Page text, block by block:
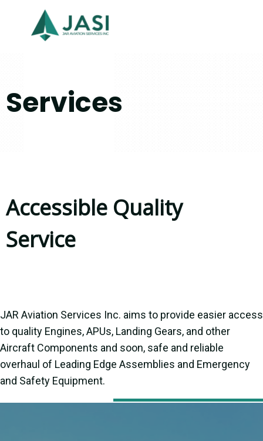
Services
Accessible Quality
Service
JAR Aviation Services Inc. aims to provide easier access
to quality Engines, APUs, Landing Gears, and other
Aircraft Components and soon, safe and reliable
overhaul of Leading Edge Assemblies and Emergency
and Safety Equipment.